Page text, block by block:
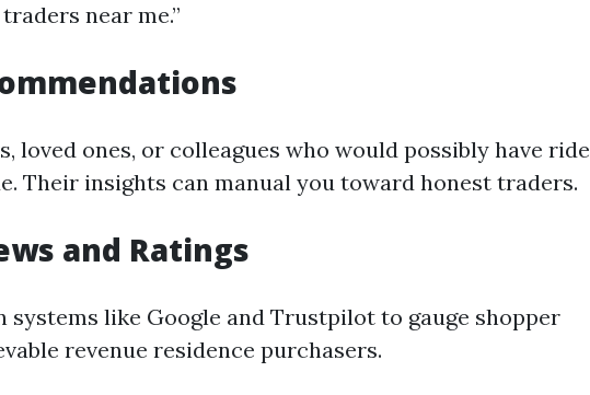
near me.”
loved ones, or colleagues who would possibly have ride
Their insights can manual you toward honest traders.
and Ratings
systems like Google and Trustpilot to gauge shopper
revenue residence purchasers.